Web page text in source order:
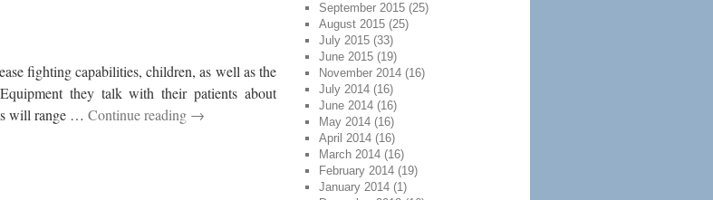
fighting capabilities, children, as well as the
they talk with their patients about
will range … Continue reading →
September 2015(25)
August 2015(25)
July 2015(33)
June 2015(19)
November 2014(16)
July 2014(16)
June 2014(16)
May 2014(16)
April 2014(16)
March 2014(16)
February 2014(19)
January 2014(1)